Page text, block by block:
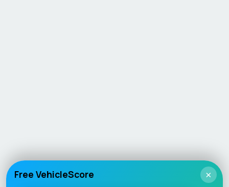
×
Free VehicleScore